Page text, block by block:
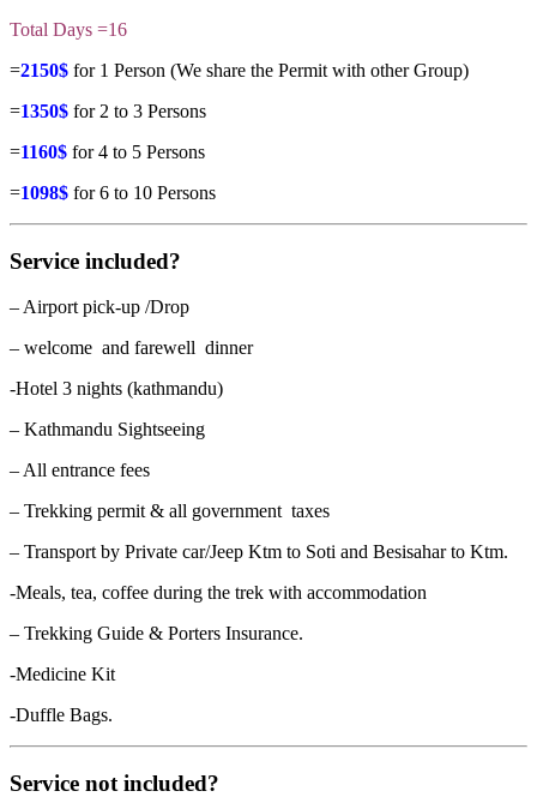
Total Days =16
=2150$ for 1 Person (We share the Permit with other Group)
=1350$ for 2 to 3 Persons
=1160$ for 4 to 5 Persons
=1098$ for 6 to 10 Persons
Service included?
– Airport pick-up /Drop
– welcome and farewell dinner
-Hotel 3 nights (kathmandu)
– Kathmandu Sightseeing
– All entrance fees
– Trekking permit & all government taxes
– Transport by Private car/Jeep Ktm to Soti and Besisahar to Ktm.
-Meals, tea, coffee during the trek with accommodation
– Trekking Guide & Porters Insurance.
-Medicine Kit
-Duffle Bags.
Service not included?